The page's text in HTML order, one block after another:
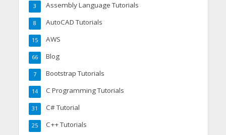
Assembly Language Tutorials
3
AutoCAD Tutorials
8
AWS
15
Blog
66
Bootstrap Tutorials
7
C Programming Tutorials
14
C# Tutorial
31
C++ Tutorials
25